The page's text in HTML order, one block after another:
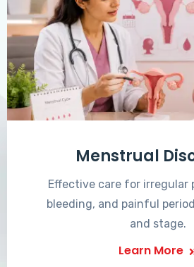
Menstrual
Effective care for irregular
bleeding, and painful
and stage.
Learn More